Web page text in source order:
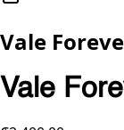
Vale
Vale